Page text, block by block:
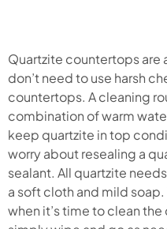
Quartzite countertops are
don’t need to use harsh
countertops. A cleaning
combination of warm
keep quartzite in top
worry about resealing a
sealant. All quartzite
a soft cloth and mild soap.
when it’s time to clean